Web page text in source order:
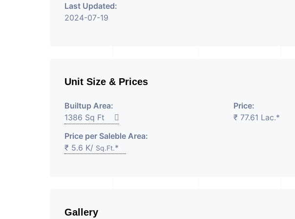
Last Updated:
2024-07-19
Unit Size & Prices
Builtup Area:
1386 Sq Ft
Price:
₹ 77.61 Lac.*
Price per Saleble Area:
₹ 5.6 K/ Sq.Ft.*
Gallery